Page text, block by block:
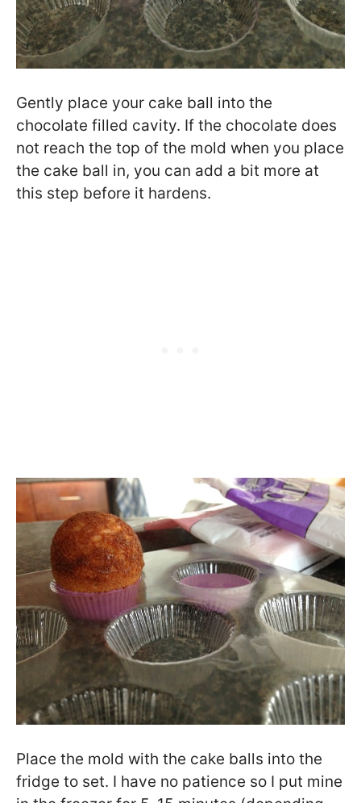
Gently place your cake ball into the
chocolate filled cavity. If the chocolate does
not reach the top of the mold when you place
the cake ball in, you can add a bit more at
this step before it hardens.
Place the mold with the cake balls into the
fridge to set. I have no patience so I put mine